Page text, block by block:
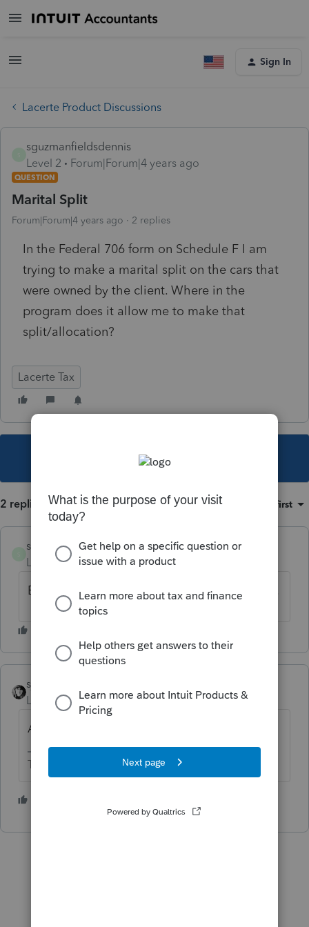
Sign In
Lacerte Product Discussions
sguzmanfieldsdennis
Level 2
Forum|Forum|4 years ago
QUESTION
Marital Split
Forum|Forum|4 years ago 2 replies
In the Federal 706 form on Schedule F I am
trying to make a marital split on the cars that
were owned by the client. Where in the
program does it allow me to make that
split/allocation?
Lacerte Tax
This topic has been closed for replies.
2 replies Sort by Oldest first
sguzmanfieldsdennis AUTHOR
Level 2 Forum|Forum|4 years ago
By a marital split I meant it as joint property.
sjrcpa
Level 15
Forum|Forum|4 years ago
All Joint property goes on Schedule E.
The more I know the more I don’t know.